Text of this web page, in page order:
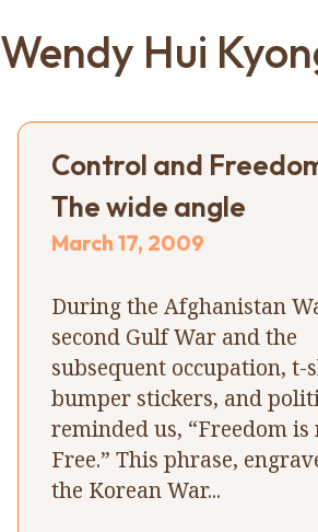
Wendy Hui
Control and
The wide angle
March 17, 2009
During the Afghanistan
second Gulf War and the
subsequent occupation, t-
bumper stickers, and
reminded us, “Freedom is
Free.” This phrase,
the Korean War...